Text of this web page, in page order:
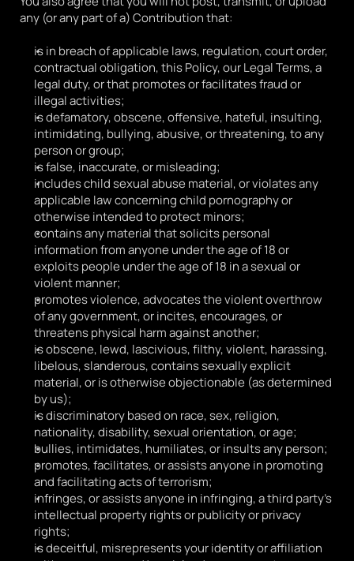
any (or any part of a) Contribution that:
is in breach of applicable laws, regulation, court order,
contractual obligation, this Policy, our Legal Terms, a
legal duty, or that promotes or facilitates fraud or
illegal activities;
is defamatory, obscene, offensive, hateful, insulting,
intimidating, bullying, abusive, or threatening, to any
person or group;
is false, inaccurate, or misleading;
includes child sexual abuse material, or violates any
applicable law concerning child pornography or
otherwise intended to protect minors;
contains any material that solicits personal
information from anyone under the age of 18 or
exploits people under the age of 18 in a sexual or
violent manner;
promotes violence, advocates the violent overthrow
of any government, or incites, encourages, or
threatens physical harm against another;
is obscene, lewd, lascivious, filthy, violent, harassing,
libelous, slanderous, contains sexually explicit
material, or is otherwise objectionable (as determined
by us);
is discriminatory based on race, sex, religion,
nationality, disability, sexual orientation, or age;
bullies, intimidates, humiliates, or insults any person;
promotes, facilitates, or assists anyone in promoting
and facilitating acts of terrorism;
infringes, or assists anyone in infringing, a third party's
intellectual property rights or publicity or privacy
rights;
is deceitful, misrepresents your identity or affiliation